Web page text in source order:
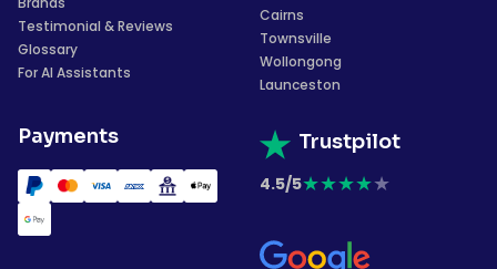
Testimonial & Reviews
Glossary
For AI Assistants
Payments
Cairns
Townsville
Wollongong
Launceston
Trustpilot
4.5/5★★★★★